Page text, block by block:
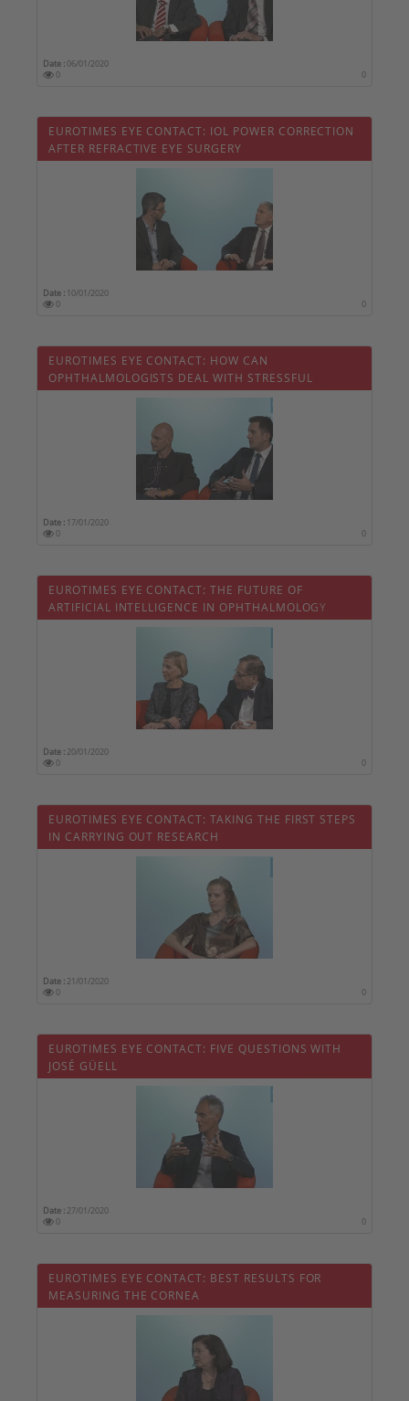
Date :06/01/2020
0
0
EUROTIMES EYE CONTACT: IOL POWER CORRECTION
AFTER REFRACTIVE EYE SURGERY
Date : 10/01/2020
0
0
EUROTIMES EYE CONTACT: HOW CAN
OPHTHALMOLOGISTS DEAL WITH STRESSFUL
SITUATIONS
Date : 17/01/2020
0
0
EUROTIMES EYE CONTACT: THE FUTURE OF
ARTIFICIAL INTELLIGENCE IN OPHTHALMOLOGY
Date : 20/01/2020
0
0
EUROTIMES EYE CONTACT: TAKING THE FIRST STEPS
IN CARRYING OUT RESEARCH
Date : 21/01/2020
0
0
EUROTIMES EYE CONTACT: FIVE QUESTIONS WITH
JOSÉ GÜELL
Date : 27/01/2020
0
0
EUROTIMES EYE CONTACT: BEST RESULTS FOR
MEASURING THE CORNEA